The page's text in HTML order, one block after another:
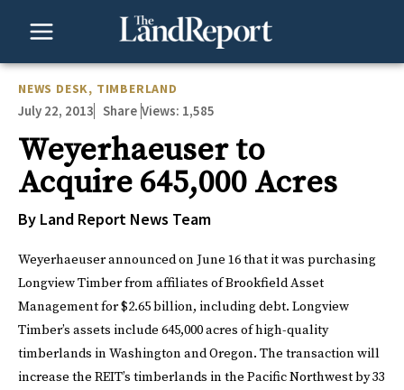
NEWS DESK, TIMBERLAND
July 22, 2013 Share Views: 1,585
Weyerhaeuser to
Acquire 645,000 Acres
By Land Report News Team
Weyerhaeuser announced on June 16 that it was purchasing
Longview Timber from affiliates of Brookfield Asset
Management for $2.65 billion, including debt. Longview
Timber’s assets include 645,000 acres of high-quality
timberlands in Washington and Oregon. The transaction will
increase the REIT’s timberlands in the Pacific Northwest by 33